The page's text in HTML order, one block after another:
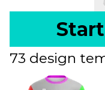
73 design